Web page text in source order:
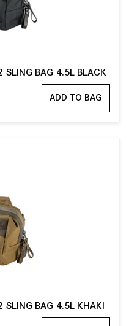
SLING BAG 4.5L BLACK
ADD TO BAG
SLING BAG 4.5L KHAKI